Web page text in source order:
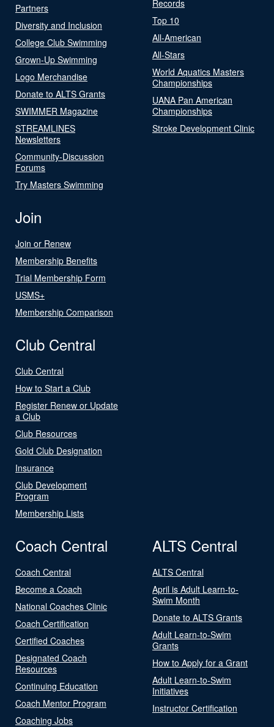
Partners
Diversity and Inclusion
College Club Swimming
Grown-Up Swimming
Logo Merchandise
Donate to ALTS Grants
SWIMMER Magazine
STREAMLINES
Newsletters
Community-Discussion
Forums
Try Masters Swimming
Records
Top 10
All-American
All-Stars
World Aquatics Masters
Championships
UANA Pan American
Championships
Stroke Development Clinic
Join
Join or Renew
Membership Benefits
Trial Membership Form
USMS+
Membership Comparison
Club Central
Club Central
How to Start a Club
Register Renew or Update
a Club
Club Resources
Gold Club Designation
Insurance
Club Development
Program
Membership Lists
Coach Central
Coach Central
Become a Coach
National Coaches Clinic
Coach Certification
Certified Coaches
Designated Coach
Resources
Continuing Education
Coach Mentor Program
Coaching Jobs
ALTS Central
ALTS Central
April is Adult Learn-to-
Swim Month
Donate to ALTS Grants
Adult Learn-to-Swim
Grants
How to Apply for a Grant
Adult Learn-to-Swim
Initiatives
Instructor Certification